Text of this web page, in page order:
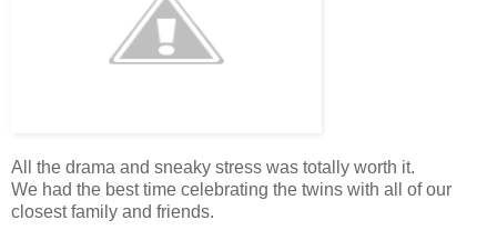
All the drama and sneaky stress was totally worth it.
We had the best time celebrating the twins with all of our
closest family and friends.